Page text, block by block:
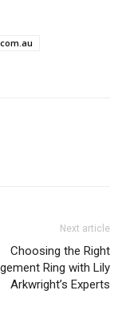
Next article
Choosing the Right
Ring with Lily
Arkwright’s Experts